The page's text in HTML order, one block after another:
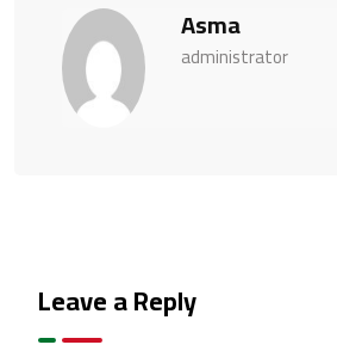
Asma
administrator
Leave a Reply